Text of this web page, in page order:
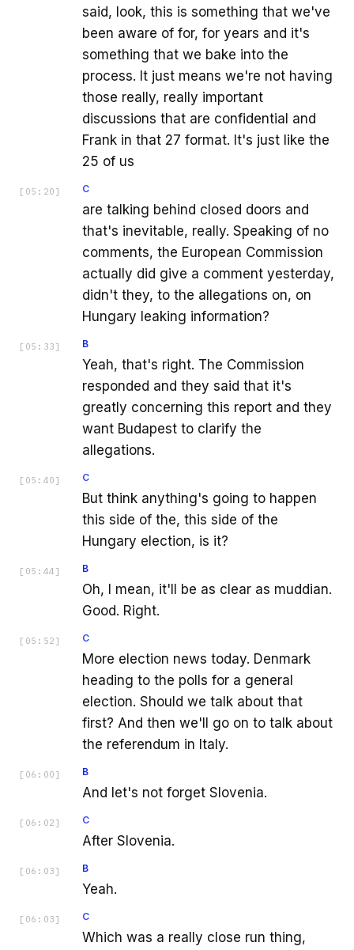
said, look, this is something that we've
been aware of for, for years and it's
something that we bake into the
process. It just means we're not having
those really, really important
discussions that are confidential and
Frank in that 27 format. It's just like the
25 of us
[ 05:20 ] C
are talking behind closed doors and
that's inevitable, really. Speaking of no
comments, the European Commission
actually did give a comment yesterday,
didn't they, to the allegations on, on
Hungary leaking information?
[ 05:33 ] B
Yeah, that's right. The Commission
responded and they said that it's
greatly concerning this report and they
want Budapest to clarify the
allegations.
[ 05:40 ] C
But think anything's going to happen
this side of the, this side of the
Hungary election, is it?
[ 05:44 ] B
Oh, I mean, it'll be as clear as muddian.
Good. Right.
[ 05:52 ] C
More election news today. Denmark
heading to the polls for a general
election. Should we talk about that
first? And then we'll go on to talk about
the referendum in Italy.
[ 06:00 ] B
And let's not forget Slovenia.
[ 06:02 ] C
After Slovenia.
[ 06:03 ] B
Yeah.
[ 06:03 ] C
Which was a really close run thing,